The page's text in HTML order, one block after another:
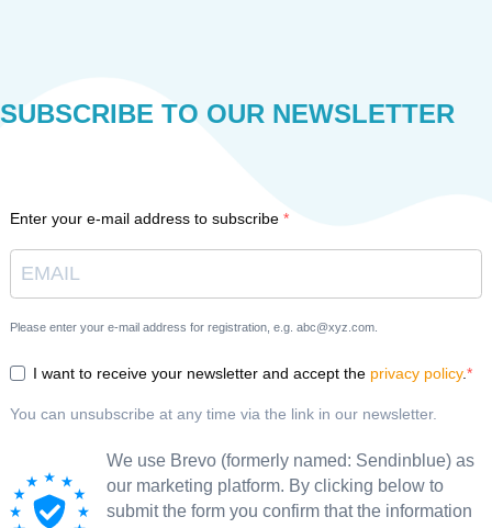
SUBSCRIBE TO OUR NEWSLETTER
Enter your e-mail address to subscribe
Please enter your e-mail address for registration, e.g. abc@xyz.com.
I want to receive your newsletter and accept the privacy policy.
You can unsubscribe at any time via the link in our newsletter.
We use Brevo (formerly named: Sendinblue) as
our marketing platform. By clicking below to
submit the form you confirm that the information